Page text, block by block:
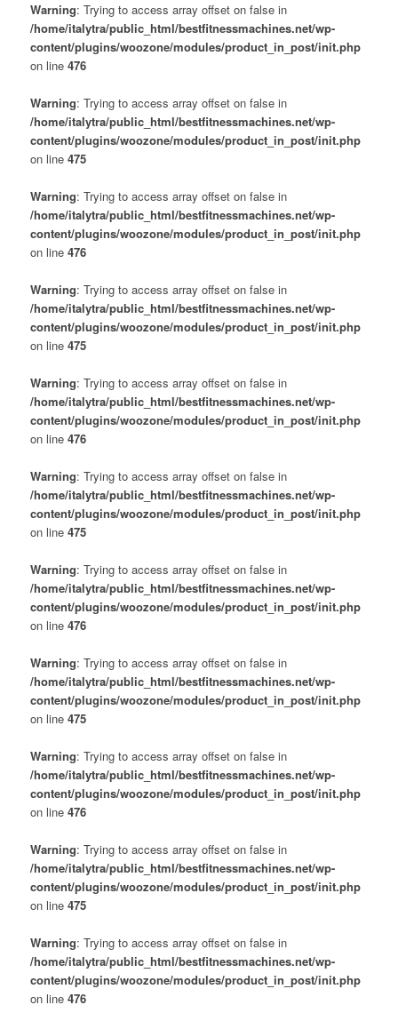
Warning: Trying to access array offset on false in
/home/italytra/public_html/bestfitnessmachines.net/wp-
content/plugins/woozone/modules/product_in_post/init.php
on line 476
Warning: Trying to access array offset on false in
/home/italytra/public_html/bestfitnessmachines.net/wp-
content/plugins/woozone/modules/product_in_post/init.php
on line 475
Warning: Trying to access array offset on false in
/home/italytra/public_html/bestfitnessmachines.net/wp-
content/plugins/woozone/modules/product_in_post/init.php
on line 476
Warning: Trying to access array offset on false in
/home/italytra/public_html/bestfitnessmachines.net/wp-
content/plugins/woozone/modules/product_in_post/init.php
on line 475
Warning: Trying to access array offset on false in
/home/italytra/public_html/bestfitnessmachines.net/wp-
content/plugins/woozone/modules/product_in_post/init.php
on line 476
Warning: Trying to access array offset on false in
/home/italytra/public_html/bestfitnessmachines.net/wp-
content/plugins/woozone/modules/product_in_post/init.php
on line 475
Warning: Trying to access array offset on false in
/home/italytra/public_html/bestfitnessmachines.net/wp-
content/plugins/woozone/modules/product_in_post/init.php
on line 476
Warning: Trying to access array offset on false in
/home/italytra/public_html/bestfitnessmachines.net/wp-
content/plugins/woozone/modules/product_in_post/init.php
on line 475
Warning: Trying to access array offset on false in
/home/italytra/public_html/bestfitnessmachines.net/wp-
content/plugins/woozone/modules/product_in_post/init.php
on line 476
Warning: Trying to access array offset on false in
/home/italytra/public_html/bestfitnessmachines.net/wp-
content/plugins/woozone/modules/product_in_post/init.php
on line 475
Warning: Trying to access array offset on false in
/home/italytra/public_html/bestfitnessmachines.net/wp-
content/plugins/woozone/modules/product_in_post/init.php
on line 476